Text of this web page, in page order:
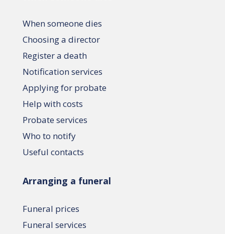
When someone dies
Choosing a director
Register a death
Notification services
Applying for probate
Help with costs
Probate services
Who to notify
Useful contacts
Arranging a funeral
Funeral prices
Funeral services